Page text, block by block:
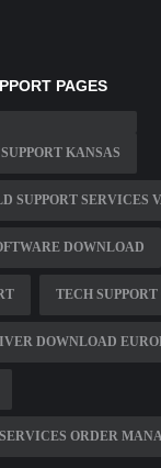
PAGES
KANSAS
SUPPORT SERVICES
DOWNLOAD
TECH
DOWNLOAD
ORDER